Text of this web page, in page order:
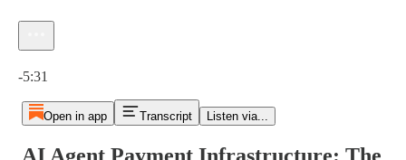
-5:31
Open in app Transcript Listen via...